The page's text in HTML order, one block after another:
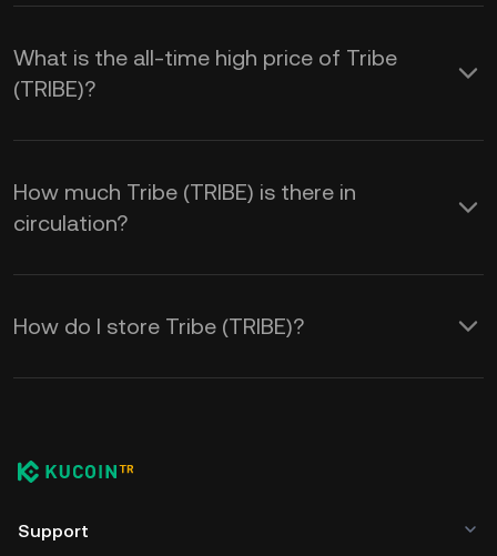
What is the all-time high price of Tribe
(TRIBE)?
How much Tribe (TRIBE) is there in
circulation?
How do I store Tribe (TRIBE)?
Support